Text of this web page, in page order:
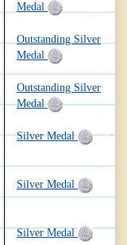
Medal
Outstanding Silver
Medal
Outstanding Silver
Medal
Silver Medal
Silver Medal
Silver Medal